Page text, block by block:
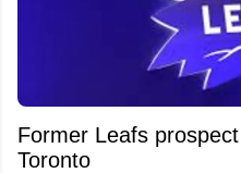
Former Leafs
Toronto